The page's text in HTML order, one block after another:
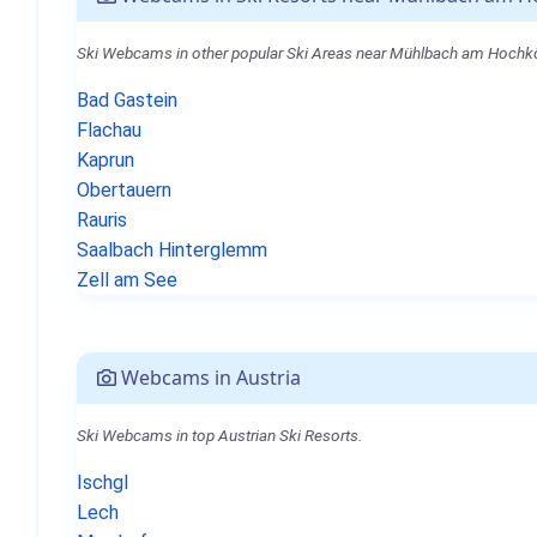
Ski Webcams in other popular Ski Areas near Mühlbach am
Bad Gastein
Flachau
Kaprun
Obertauern
Rauris
Saalbach Hinterglemm
Zell am See
Webcams in Austria
Ski Webcams in top Austrian Ski Resorts.
Ischgl
Lech